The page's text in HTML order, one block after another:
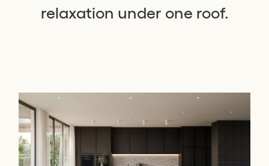
relaxation under one roof.